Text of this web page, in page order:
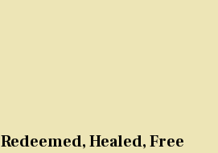
Redeemed, Healed, Free